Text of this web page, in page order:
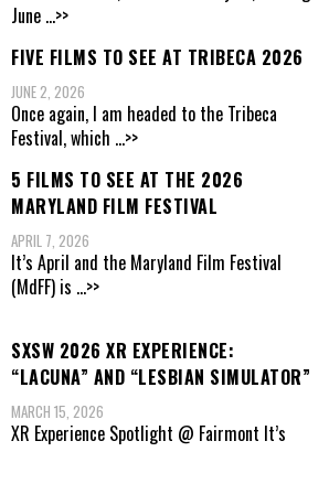
June ...>>
FIVE FILMS TO SEE AT TRIBECA 2026
JUNE 2, 2026
Once again, I am headed to the Tribeca
Festival, which ...>>
5 FILMS TO SEE AT THE 2026
MARYLAND FILM FESTIVAL
APRIL 7, 2026
It’s April and the Maryland Film Festival
(MdFF) is ...>>
SXSW 2026 XR EXPERIENCE:
“LACUNA” AND “LESBIAN SIMULATOR”
MARCH 15, 2026
XR Experience Spotlight @ Fairmont It’s